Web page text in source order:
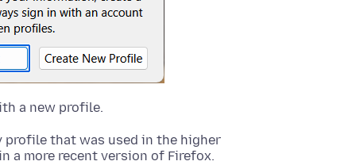
a new profile.
profile that was used in the higher
a more recent version of Firefox.